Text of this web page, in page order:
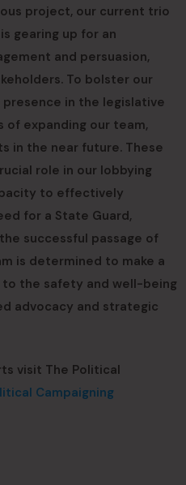
project, our current trio
gearing up for an
and persuasion,
To bolster our
in the legislative
of expanding our team,
in the near future. These
role in our lobbying
to effectively
for a State Guard,
successful passage of
is determined to make a
the safety and well-being
advocacy and strategic
visit The Political
Campaigning